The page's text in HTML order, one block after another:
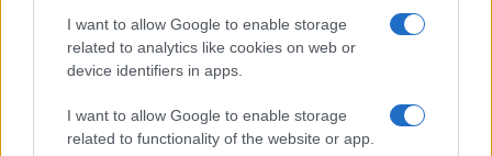
I want to allow Google to enable storage
related to analytics like cookies on web or
device identifiers in apps.
I want to allow Google to enable storage
related to functionality of the website or app.